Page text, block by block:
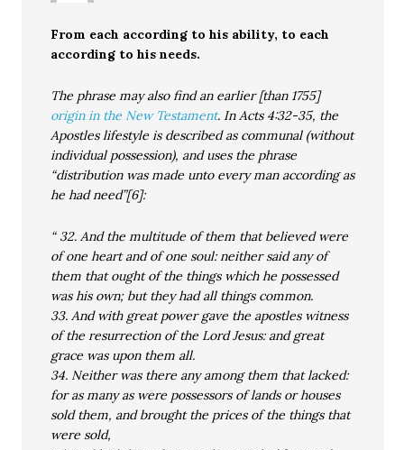
From each according to his ability, to each
according to his needs.
The phrase may also find an earlier [than 1755]
origin in the New Testament. In Acts 4:32-35, the
Apostles lifestyle is described as communal (without
individual possession), and uses the phrase
“distribution was made unto every man according as
he had need”[6]:
“ 32. And the multitude of them that believed were
of one heart and of one soul: neither said any of
them that ought of the things which he possessed
was his own; but they had all things common.
33. And with great power gave the apostles witness
of the resurrection of the Lord Jesus: and great
grace was upon them all.
34. Neither was there any among them that lacked:
for as many as were possessors of lands or houses
sold them, and brought the prices of the things that
were sold,